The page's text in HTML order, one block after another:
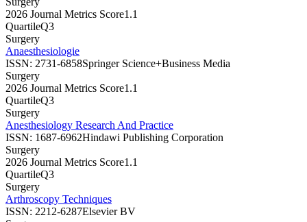
2026 Journal Metrics Score1.1
QuartileQ3
Surgery
Anaesthesiologie
ISSN: 2731-6858Springer Science+Business Media
Surgery
2026 Journal Metrics Score1.1
QuartileQ3
Surgery
Anesthesiology Research And Practice
ISSN: 1687-6962Hindawi Publishing Corporation
Surgery
2026 Journal Metrics Score1.1
QuartileQ3
Surgery
Arthroscopy Techniques
ISSN: 2212-6287Elsevier BV